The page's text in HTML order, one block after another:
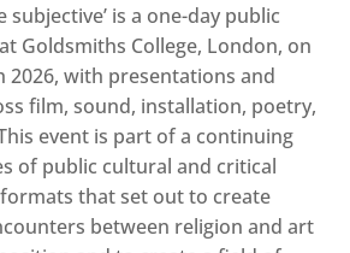
subjective’ is a one-day public
Goldsmiths College, London, on
2026, with presentations and
film, sound, installation, poetry,
event is part of a continuing
of public cultural and critical
that set out to create
between religion and art